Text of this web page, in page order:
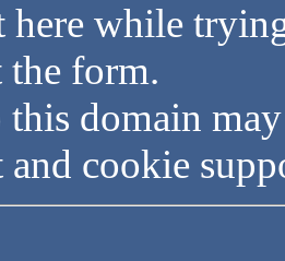
here while
the form.
this domain
and cookie